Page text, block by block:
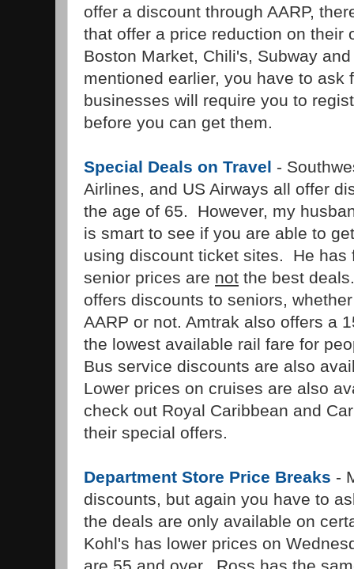
offer a discount through AARP,
that offer a price reduction on their
Boston Market, Chili's, Subway
mentioned earlier, you have to ask
businesses will require you to
before you can get them.
Special Deals on Travel -
Airlines, and US Airways all offer
the age of 65. However, my
is smart to see if you are able to
using discount ticket sites. He has
senior prices are not the best
offers discounts to seniors,
AARP or not. Amtrak also offers a
the lowest available rail fare for
Bus service discounts are also
Lower prices on cruises are also
check out Royal Caribbean and
their special offers.
Department Store Price Breaks -
discounts, but again you have to
the deals are only available on
Kohl's has lower prices on